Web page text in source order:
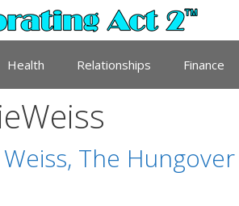
Health Relationships Finance
The